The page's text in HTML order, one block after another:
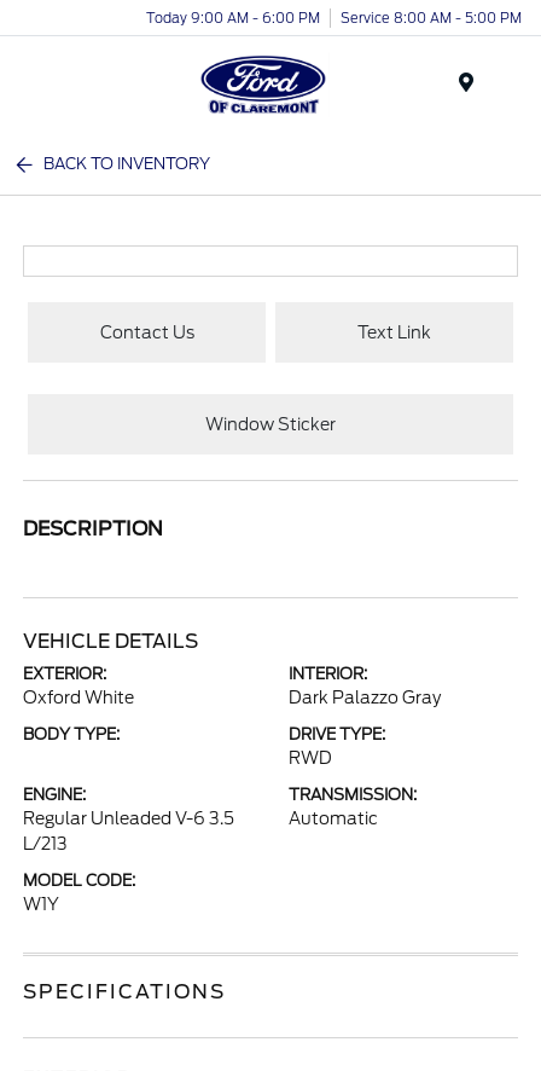
Today 9:00 AM - 6:00 PM Service 8:00 AM - 5:00 PM
BACK TO INVENTORY
Contact Us Text Link
Window Sticker
DESCRIPTION
VEHICLE DETAILS
EXTERIOR:
Oxford White
INTERIOR:
Dark Palazzo Gray
BODY TYPE: DRIVE TYPE:
RWD
ENGINE:
Regular Unleaded V-6 3.5
L/213
TRANSMISSION:
Automatic
MODEL CODE:
W1Y
SPECIFICATIONS